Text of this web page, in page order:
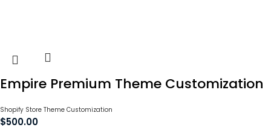
Empire Premium Theme Customization
Shopify Store Theme Customization
$500.00